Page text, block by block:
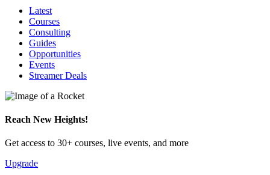
Latest
Courses
Consulting
Guides
Opportunities
Events
Streamer Deals
Reach New Heights!
Get access to 30+ courses, live events, and more
Upgrade